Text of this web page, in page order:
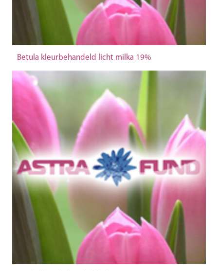
Betula kleurbehandeld licht milka 19%